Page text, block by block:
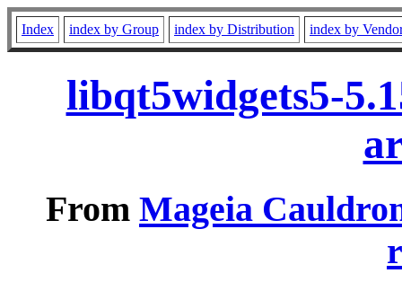
Index index by Group index by Distribution index by
libqt5widgets5-
From Mageia